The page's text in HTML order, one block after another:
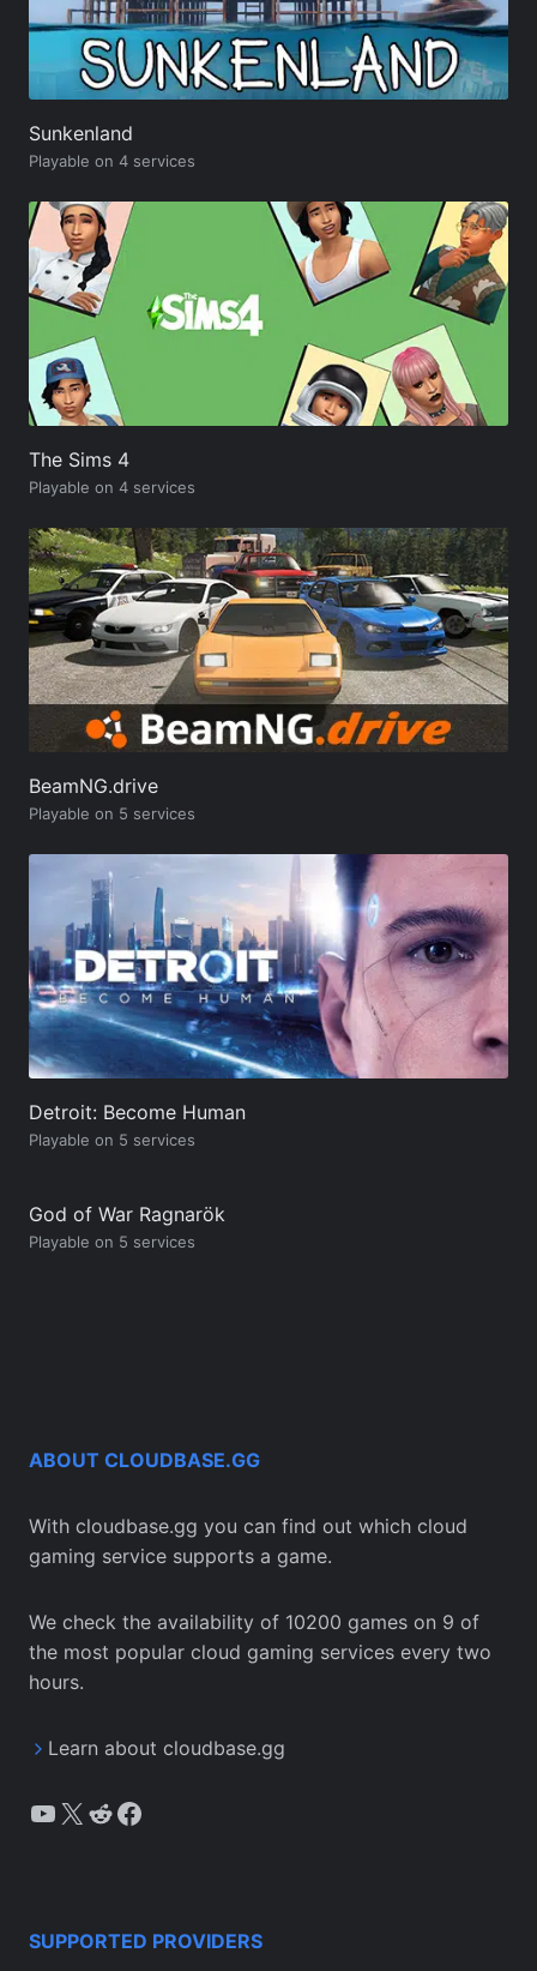
Sunkenland
Playable on 4 services
The Sims 4
Playable on 4 services
BeamNG.drive
Playable on 5 services
Detroit: Become Human
Playable on 5 services
God of War Ragnarök
Playable on 5 services
ABOUT CLOUDBASE.GG
With cloudbase.gg you can find out which cloud
gaming service supports a game.
We check the availability of 10200 games on 9 of
the most popular cloud gaming services every two
hours.
Learn about cloudbase.gg
YouTube
X Reddit
Facebook
SUPPORTED PROVIDERS